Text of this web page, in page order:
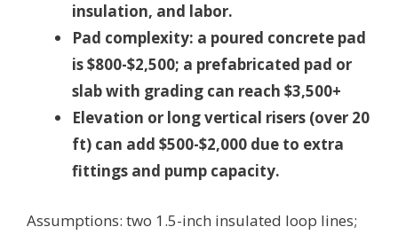
insulation, and labor.
Pad complexity: a poured concrete pad
is $800-$2,500; a prefabricated pad or
slab with grading can reach $3,500+
Elevation or long vertical risers (over 20
ft) can add $500-$2,000 due to extra
fittings and pump capacity.
Assumptions: two 1.5-inch insulated loop lines;